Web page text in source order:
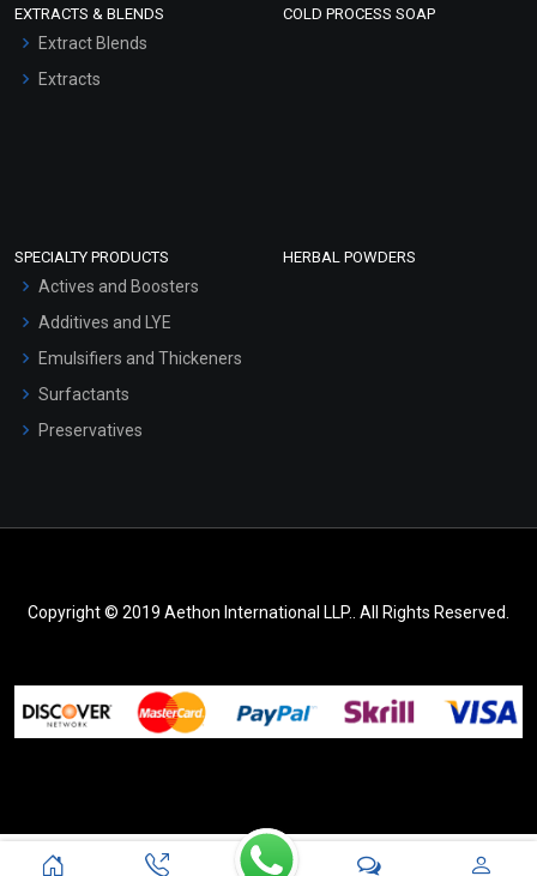
EXTRACTS & BLENDS
Extract Blends
Extracts
COLD PROCESS SOAP
SPECIALTY PRODUCTS
Actives and Boosters
Additives and LYE
Emulsifiers and Thickeners
Surfactants
Preservatives
HERBAL POWDERS
Copyright © 2019 Aethon International LLP.. All Rights Reserved.